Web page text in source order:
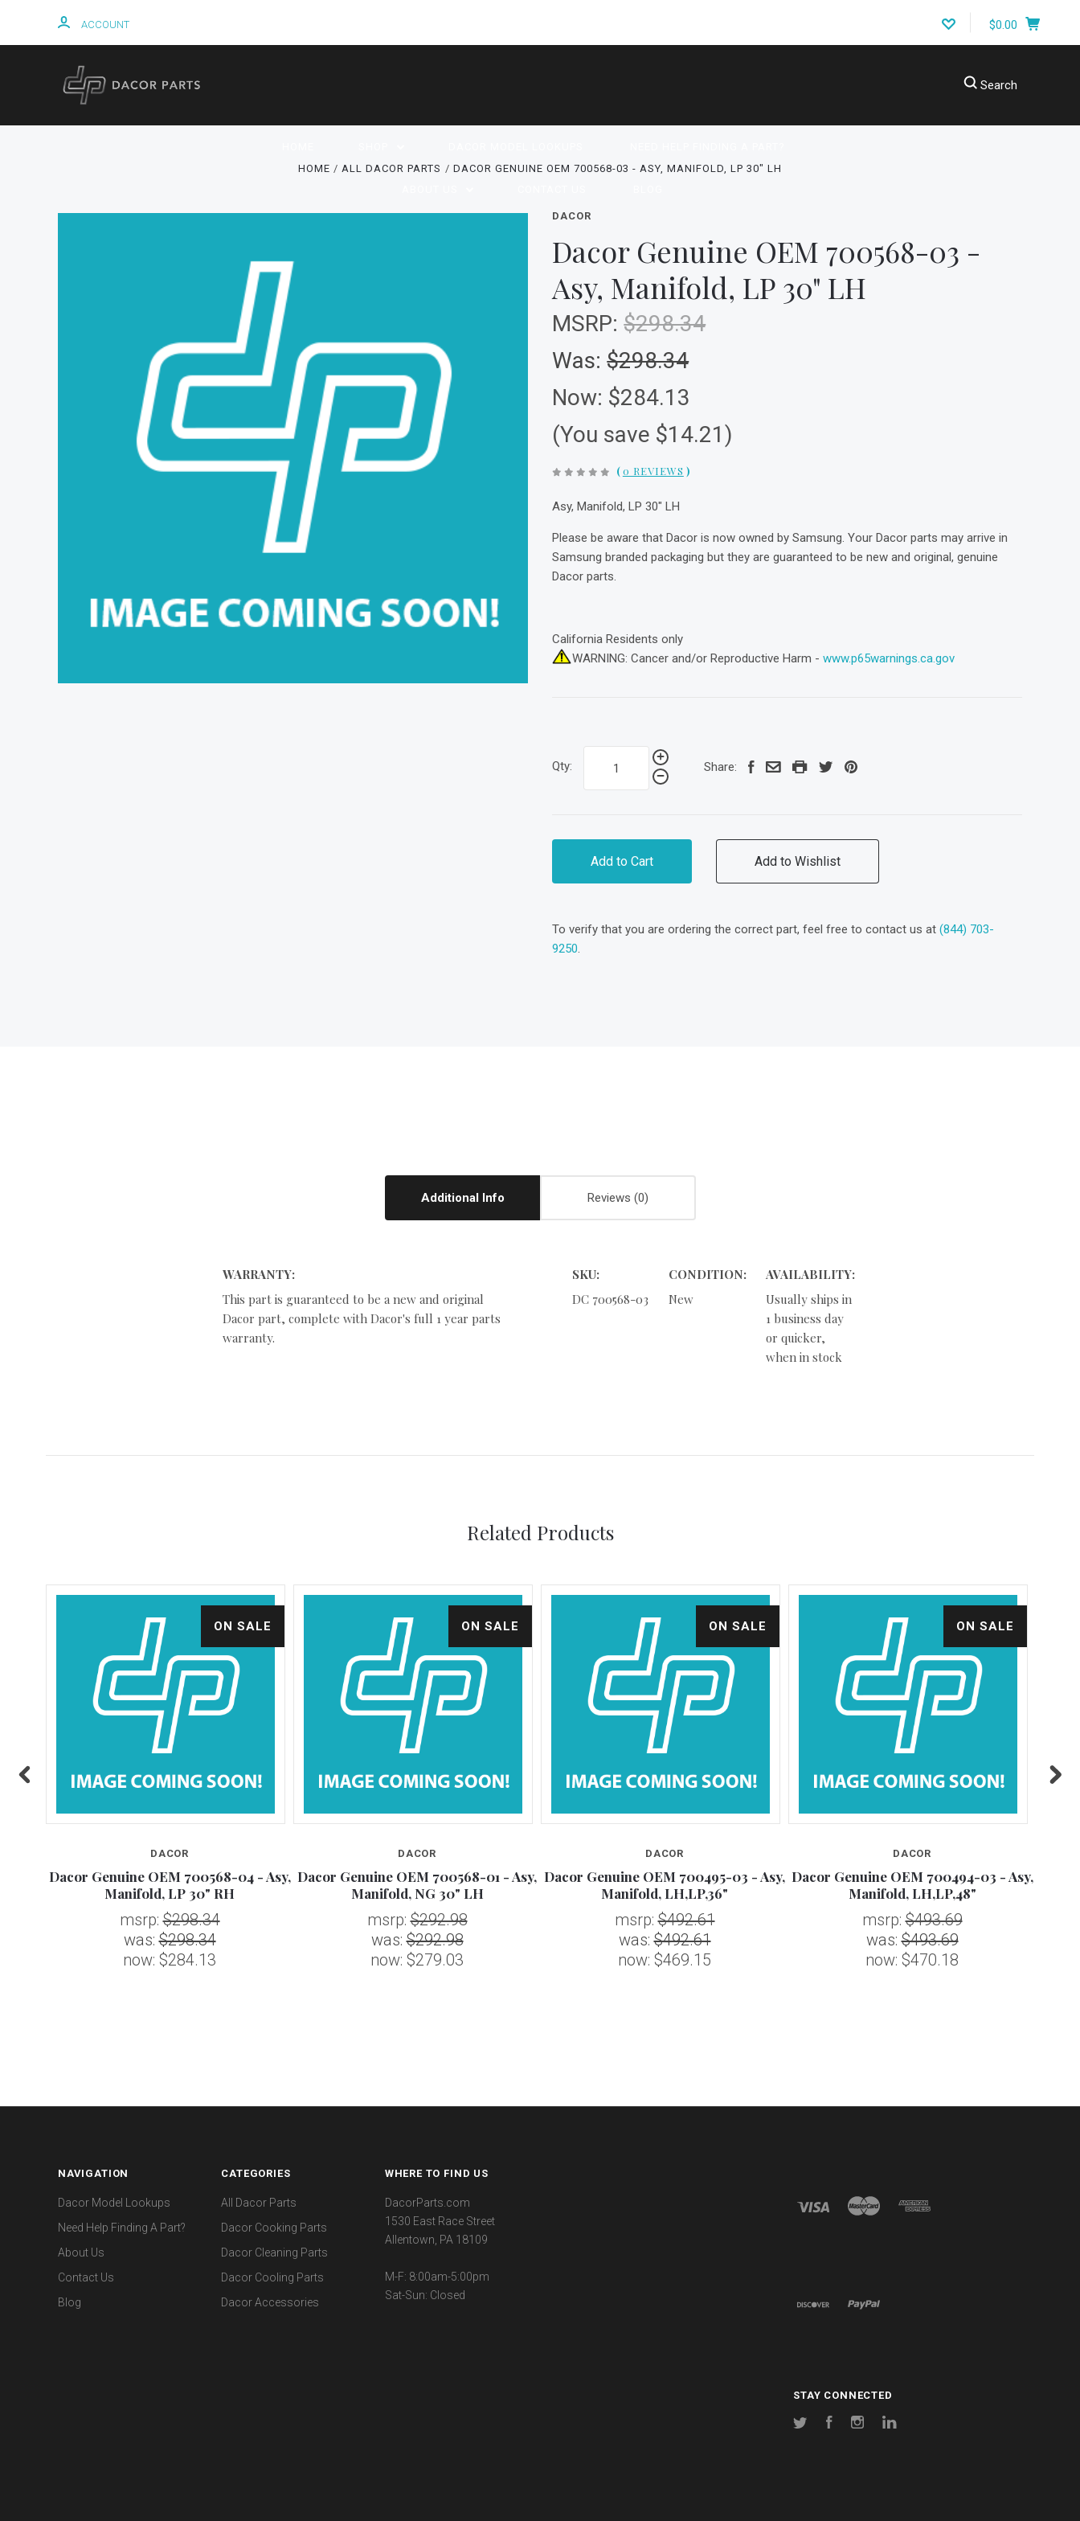
ACCOUNT $0.00
Search
HOME ALL DACOR PARTS DACOR GENUINE OEM 700568-03 - ASY, MANIFOLD, LP 30" LH
DACOR
Dacor Genuine OEM 700568-03 -
Asy, Manifold, LP 30" LH
MSRP:$298.34
Was:$298.34
Now: $284.13
(You save $14.21)
(0 REVIEWS )
Asy, Manifold, LP 30" LH
Please be aware that Dacor is now owned by Samsung. Your Dacor parts may arrive in
Samsung branded packaging but they are guaranteed to be new and original, genuine
Dacor parts.
California Residents only
WARNING: Cancer and/or Reproductive Harm -www.p65warnings.ca.gov
Qty: Share:
Add to Cart Add to Wishlist
To verify that you are ordering the correct part, feel free to contact us at(844) 703-
9250
Additional Info Reviews
WARRANTY:
This part is guaranteed to be a new and original
Dacor part, complete with Dacor's full 1 year parts
warranty.
SKU:
DC 700568-03
CONDITION:
New
AVAILABILITY:
Usually ships in
1 business day
or quicker,
when in stock
Related Products
ON SALE
DACOR
Dacor Genuine OEM 700568-04 - Asy,
Manifold, LP 30" RH
msrp:$298.34
was:$298.34
now: $284.13
ON SALE
DACOR
Dacor Genuine OEM 700568-01 - Asy,
Manifold, NG 30" LH
msrp:$292.98
was:$292.98
now: $279.03
ON SALE
DACOR
Dacor Genuine OEM 700495-03 - Asy,
Manifold, LH,LP,36"
msrp:$492.61
was:$492.61
now: $469.15
ON SALE
DACOR
Dacor Genuine OEM 700494-03 - Asy,
Manifold, LH,LP,48"
msrp:$493.69
was:$493.69
now: $470.18
NAVIGATION
Dacor Model Lookups
Need Help Finding A Part?
About Us
Contact Us
Blog
CATEGORIES
All Dacor Parts
Dacor Cooking Parts
Dacor Cleaning Parts
Dacor Cooling Parts
Dacor Accessories
WHERE TO FIND US
DacorParts.com
1530 East Race Street
Allentown, PA 18109
M-F: 8:00am-5:00pm
Sat-Sun: Closed
STAY CONNECTED
Twitter FacebookInstagram